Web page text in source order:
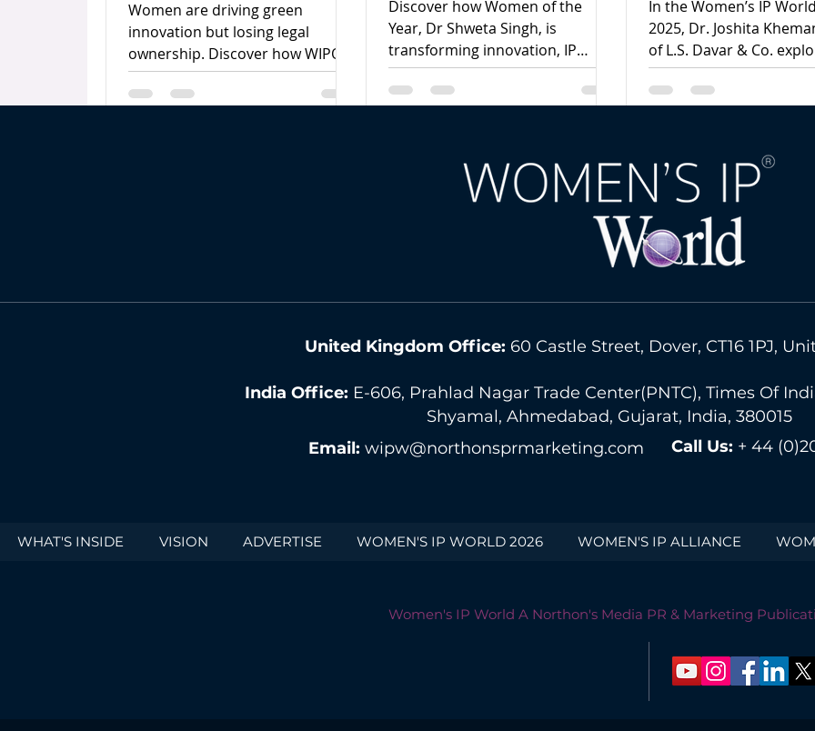
Women are driving green
innovation but losing legal
ownership. Discover how WIPO
and India’s WISE-KIRAN program
are securing IP rights for female
Discover how Women of the
Year, Dr Shweta Singh, is
transforming innovation, IP
analytics, and entrepreneurship
through strategic intellectual
Khemani Davar
In the Women’s IP World
2025, Dr. Joshita
of L.S. Davar & Co.
AI is transforming
examination in India,
digital IP.
United Kingdom Office: 60 Castle Street, Dover, CT16 1PJ,
India Office: E-606, Prahlad Nagar Trade Center(PNTC), Times Of
Shyamal, Ahmedabad, Gujarat, India, 380015
Email: wipw@northonsprmarketing.com Call Us: + 44
WHAT'S INSIDE VISION ADVERTISE WOMEN'S IP WORLD 2026 WOMEN'S IP ALLIANCE
Women's IP World A Northon's Media PR & Marketing